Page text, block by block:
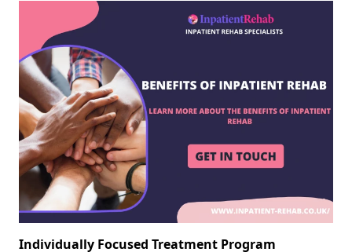
Individually Focused Treatment Program